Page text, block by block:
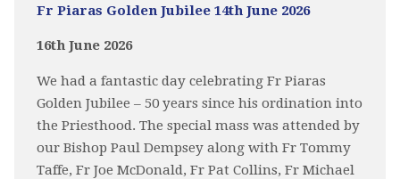
Fr Piaras Golden Jubilee 14th June 2026
16th June 2026
We had a fantastic day celebrating Fr Piaras
Golden Jubilee – 50 years since his ordination into
the Priesthood. The special mass was attended by
our Bishop Paul Dempsey along with Fr Tommy
Taffe, Fr Joe McDonald, Fr Pat Collins, Fr Michael